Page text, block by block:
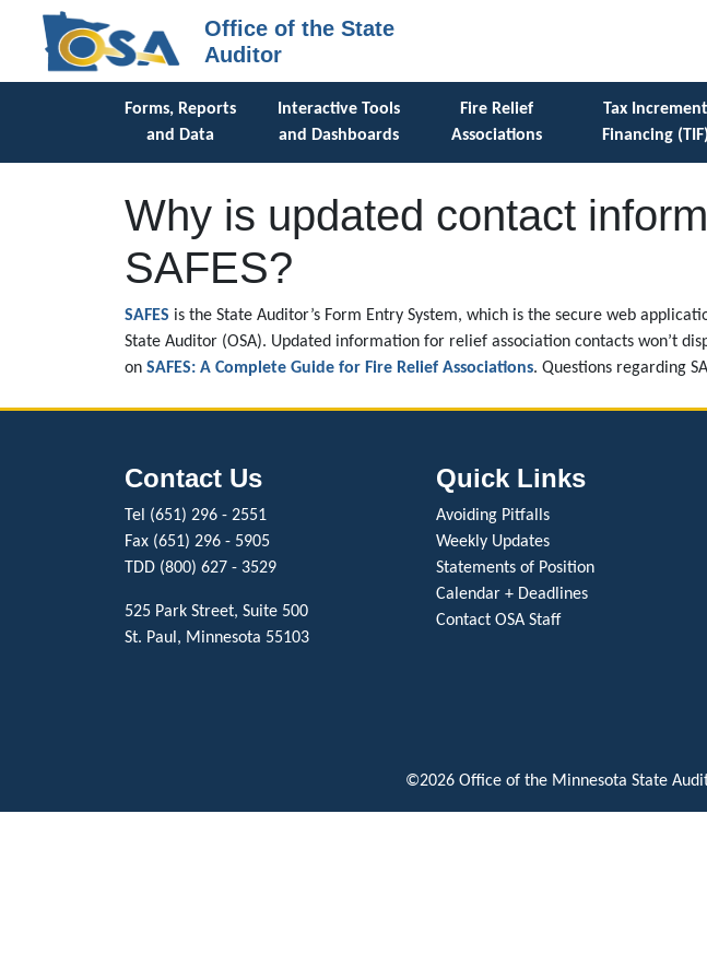
Office of the State
Auditor
Forms, Reports
and Data
Interactive Tools
and Dashboards
Fire Relief
Associations
Tax Increment
Financing (TIF)
Why is updated contact
SAFES?
SAFES is the State Auditor’s Form Entry System, which is the secure web
State Auditor (OSA). Updated information for relief association contacts won’t
on SAFES: A Complete Guide for Fire Relief Associations. Questions regarding
Contact Us
Tel (651) 296 - 2551
Fax (651) 296 - 5905
TDD (800) 627 - 3529
525 Park Street, Suite 500
St. Paul, Minnesota 55103
Quick Links
Avoiding Pitfalls
Weekly Updates
Statements of Position
Calendar + Deadlines
Contact OSA Staff
©2026 Office of the Minnesota State